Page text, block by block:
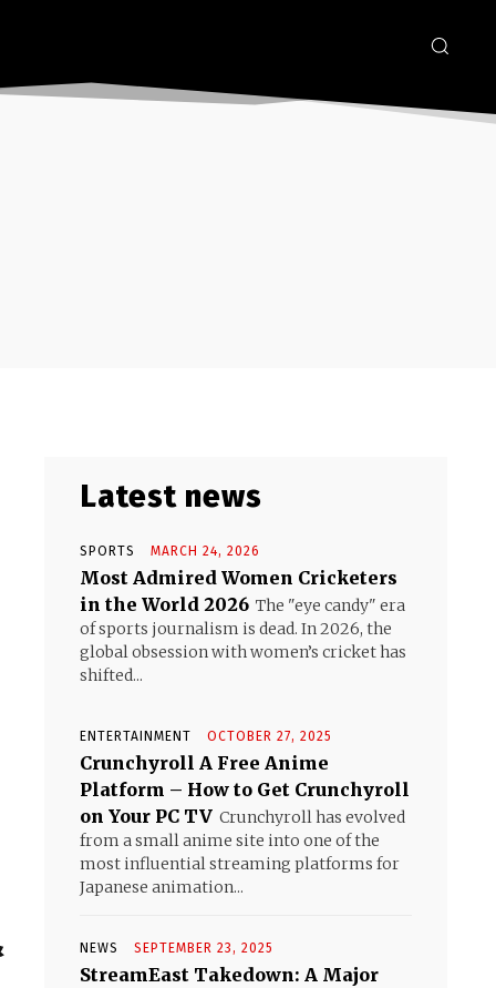
Latest news
SPORTS MARCH 24, 2026
Most Admired Women Cricketers
in the World 2026 The "eye candy" era
of sports journalism is dead. In 2026, the
global obsession with women’s cricket has
shifted...
ENTERTAINMENT OCTOBER 27, 2025
Crunchyroll A Free Anime
Platform – How to Get Crunchyroll
on Your PC TV Crunchyroll has evolved
from a small anime site into one of the
most influential streaming platforms for
Japanese animation...
NEWS SEPTEMBER 23, 2025
StreamEast Takedown: A Major